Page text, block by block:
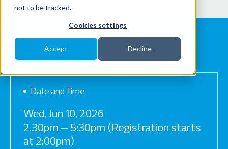
not to be tracked.
Cookies settings
Accept Decline
Event info
Date and Time
Wed, Jun 10, 2026
2.30pm – 5:30pm (Registration starts
at 2:00pm)